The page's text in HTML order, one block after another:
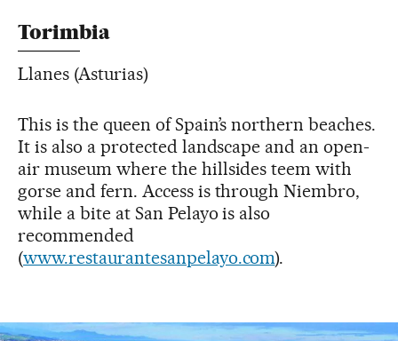
Torimbia
Llanes (Asturias)
This is the queen of Spain’s northern beaches.
It is also a protected landscape and an open-
air museum where the hillsides teem with
gorse and fern. Access is through Niembro,
while a bite at San Pelayo is also
recommended
(www.restaurantesanpelayo.com).